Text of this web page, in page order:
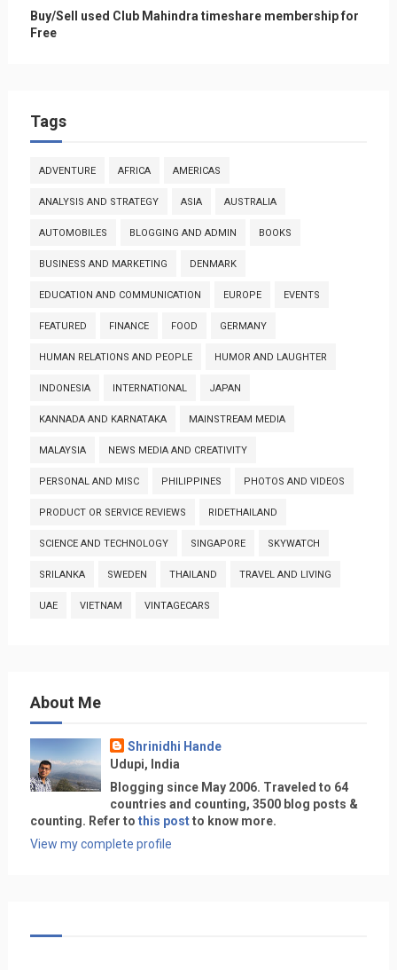
Buy/Sell used Club Mahindra timeshare membership for
Free
Tags
ADVENTURE AFRICA AMERICAS
ANALYSIS AND STRATEGY ASIA AUSTRALIA
AUTOMOBILES BLOGGING AND ADMIN BOOKS
BUSINESS AND MARKETING DENMARK
EDUCATION AND COMMUNICATION EUROPE EVENTS
FEATURED FINANCE FOOD GERMANY
HUMAN RELATIONS AND PEOPLE HUMOR AND LAUGHTER
INDONESIA INTERNATIONAL JAPAN
KANNADA AND KARNATAKA MAINSTREAM MEDIA
MALAYSIA NEWS MEDIA AND CREATIVITY
PERSONAL AND MISC PHILIPPINES PHOTOS AND VIDEOS
PRODUCT OR SERVICE REVIEWS RIDETHAILAND
SCIENCE AND TECHNOLOGY SINGAPORE SKYWATCH
SRILANKA SWEDEN THAILAND TRAVEL AND LIVING
UAE VIETNAM VINTAGECARS
About Me
Shrinidhi Hande
Udupi, India
Blogging since May 2006. Traveled to 64
countries and counting, 3500 blog posts &
counting. Refer to this postto know more.
View my complete profile